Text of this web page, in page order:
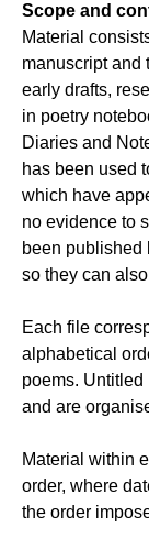
Scope and
Material
manuscript and
early drafts,
in poetry
Diaries and
has been used
which have
no evidence to
been published
so they can
Each file
alphabetical
poems. Untitled
and are
Material within
order, where
the order